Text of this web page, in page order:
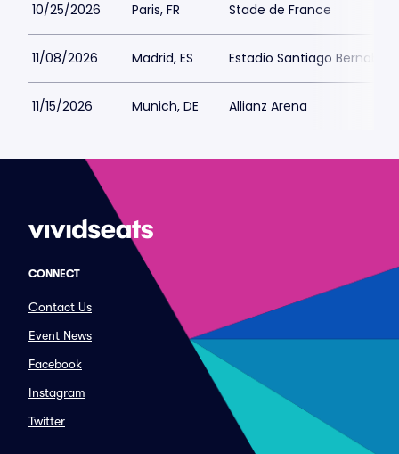
10/25/2026 Paris, FR Stade de France
11/08/2026 Madrid, ES Estadio Santiago Bernabeu
11/15/2026 Munich, DE Allianz Arena
CONNECT
Contact Us
Event News
Facebook
Instagram
Twitter